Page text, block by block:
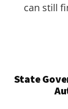
can still
State